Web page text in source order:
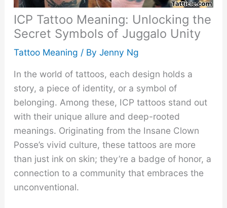
ICP Tattoo Meaning: Unlocking the
Secret Symbols of Juggalo Unity
Tattoo Meaning / By Jenny Ng
In the world of tattoos, each design holds a
story, a piece of identity, or a symbol of
belonging. Among these, ICP tattoos stand out
with their unique allure and deep-rooted
meanings. Originating from the Insane Clown
Posse’s vivid culture, these tattoos are more
than just ink on skin; they’re a badge of honor, a
connection to a community that embraces the
unconventional.